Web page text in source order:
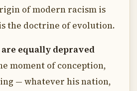
of modern racism is
the doctrine of evolution.
are equally depraved
moment of conception,
— whatever his nation,